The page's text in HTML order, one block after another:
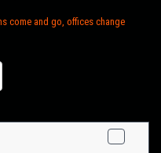
come and go, offices change